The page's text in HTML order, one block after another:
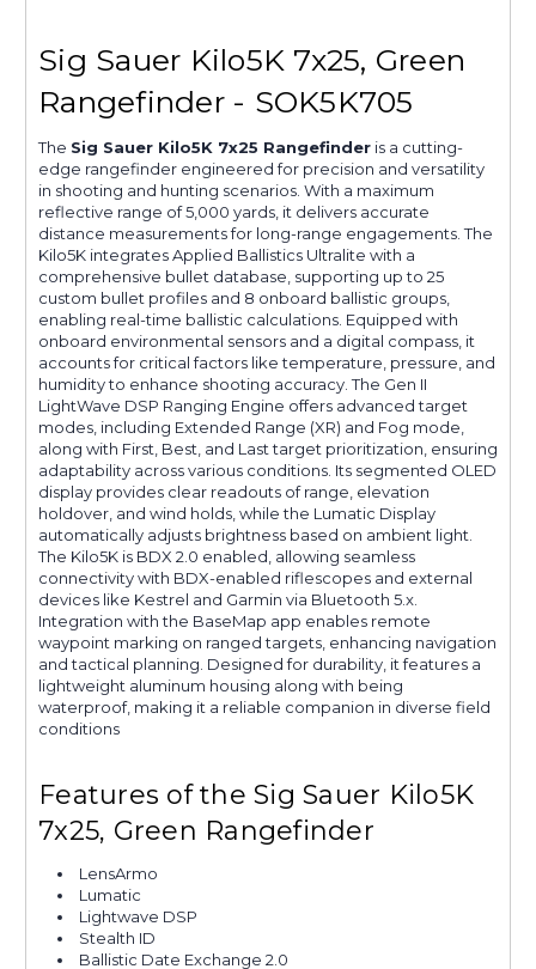
Sig Sauer Kilo5K 7x25, Green
Rangefinder - SOK5K705
The Sig Sauer Kilo5K 7x25 Rangefinder is a cutting-
edge rangefinder engineered for precision and versatility
in shooting and hunting scenarios. With a maximum
reflective range of 5,000 yards, it delivers accurate
distance measurements for long-range engagements. The
Kilo5K integrates Applied Ballistics Ultralite with a
comprehensive bullet database, supporting up to 25
custom bullet profiles and 8 onboard ballistic groups,
enabling real-time ballistic calculations. Equipped with
onboard environmental sensors and a digital compass, it
accounts for critical factors like temperature, pressure, and
humidity to enhance shooting accuracy. The Gen II
LightWave DSP Ranging Engine offers advanced target
modes, including Extended Range (XR) and Fog mode,
along with First, Best, and Last target prioritization, ensuring
adaptability across various conditions. Its segmented OLED
display provides clear readouts of range, elevation
holdover, and wind holds, while the Lumatic Display
automatically adjusts brightness based on ambient light.
The Kilo5K is BDX 2.0 enabled, allowing seamless
connectivity with BDX-enabled riflescopes and external
devices like Kestrel and Garmin via Bluetooth 5.x.
Integration with the BaseMap app enables remote
waypoint marking on ranged targets, enhancing navigation
and tactical planning. Designed for durability, it features a
lightweight aluminum housing along with being
waterproof, making it a reliable companion in diverse field
conditions
Features of the Sig Sauer Kilo5K
7x25, Green Rangefinder
LensArmo
Lumatic
Lightwave DSP
Stealth ID
Ballistic Date Exchange 2.0